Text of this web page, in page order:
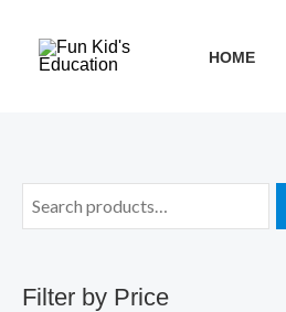
HOME
Filter by Price